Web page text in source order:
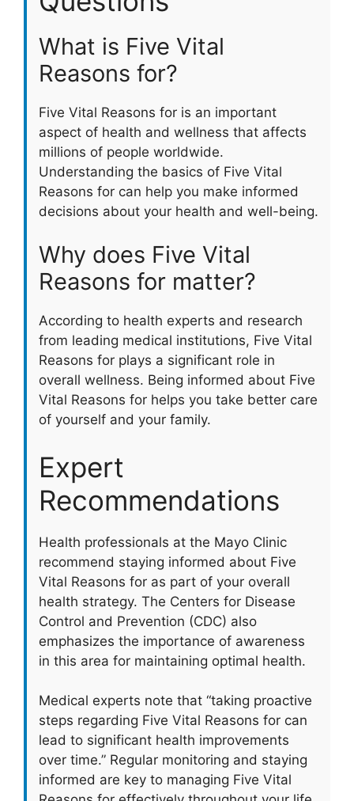
What is Five Vital
Reasons for?
Five Vital Reasons for is an important
aspect of health and wellness that affects
millions of people worldwide.
Understanding the basics of Five Vital
Reasons for can help you make informed
decisions about your health and well-being.
Why does Five Vital
Reasons for matter?
According to health experts and research
from leading medical institutions, Five Vital
Reasons for plays a significant role in
overall wellness. Being informed about Five
Vital Reasons for helps you take better care
of yourself and your family.
Expert
Recommendations
Health professionals at the Mayo Clinic
recommend staying informed about Five
Vital Reasons for as part of your overall
health strategy. The Centers for Disease
Control and Prevention (CDC) also
emphasizes the importance of awareness
in this area for maintaining optimal health.
Medical experts note that “taking proactive
steps regarding Five Vital Reasons for can
lead to significant health improvements
over time.” Regular monitoring and staying
informed are key to managing Five Vital